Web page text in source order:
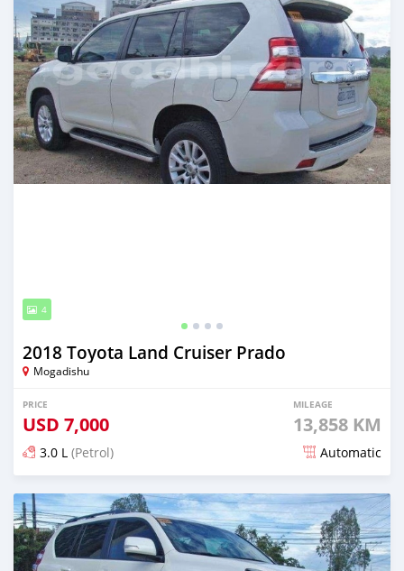
4
2018 Toyota Land Cruiser Prado
Mogadishu
PRICE
USD 7,000
MILEAGE
13,858 KM
3.0 L (Petrol) Automatic
Posted 8 days ago